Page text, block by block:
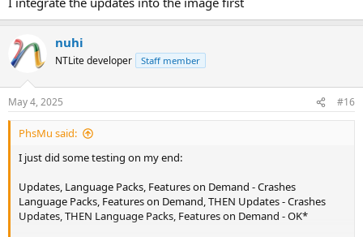
nuhi
NTLite developer Staff member
May 4, 2025 #16
PhsMu said:
I just did some testing on my end:
Updates, Language Packs, Features on Demand - Crashes
Language Packs, Features on Demand, THEN Updates - Crashes
Updates, THEN Language Packs, Features on Demand - OK*